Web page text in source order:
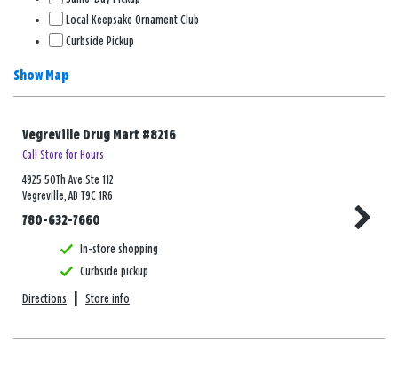
Local Keepsake Ornament Club
Curbside Pickup
Show Map
Vegreville Drug Mart #8216
Call Store for Hours
4925 50Th Ave Ste 112
Vegreville, AB T9C 1R6
780-632-7660
In-store shopping
Curbside pickup
Directions Store info